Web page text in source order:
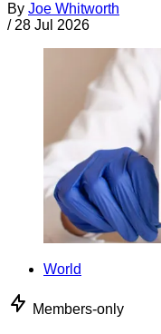
By Joe Whitworth
/ 28 Jul 2026
World
Members-only